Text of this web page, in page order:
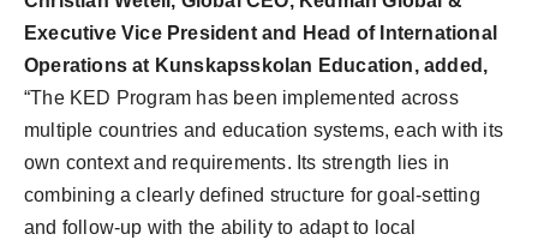
Executive Vice President and Head of International
Operations at Kunskapsskolan Education, added,
“The KED Program has been implemented across
multiple countries and education systems, each with its
own context and requirements. Its strength lies in
combining a clearly defined structure for goal-setting
and follow-up with the ability to adapt to local